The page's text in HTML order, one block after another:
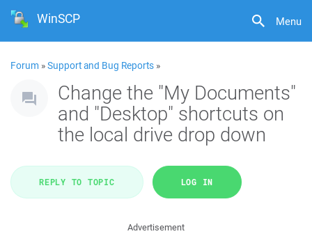
Menu
WinSCP
Forum »Support and Bug Reports »
Change the "My Documents"
and "Desktop" shortcuts on
the local drive drop down
REPLY TO TOPIC LOG IN
Advertisement